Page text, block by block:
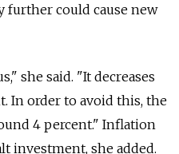
further could cause new
she said. "It decreases
In order to avoid this, the
4 percent." Inflation
investment, she added.